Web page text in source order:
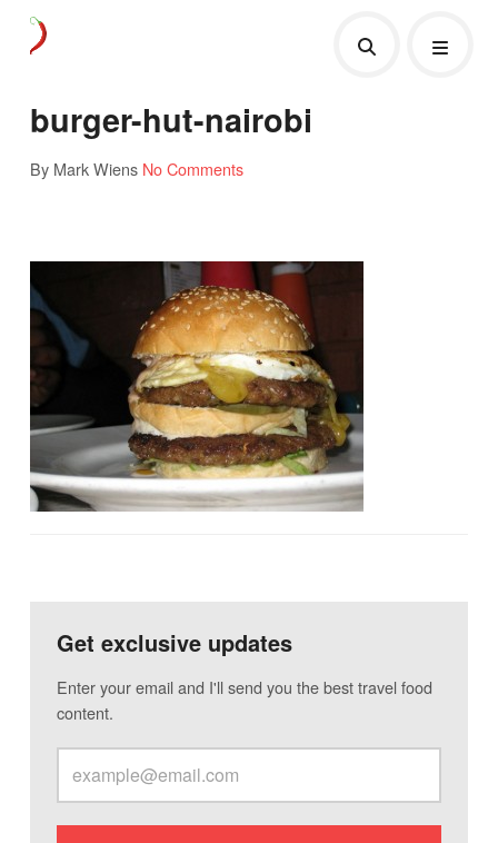
burger-hut-nairobi
By Mark Wiens No Comments
Get exclusive updates
Enter your email and I'll send you the best travel food
content.